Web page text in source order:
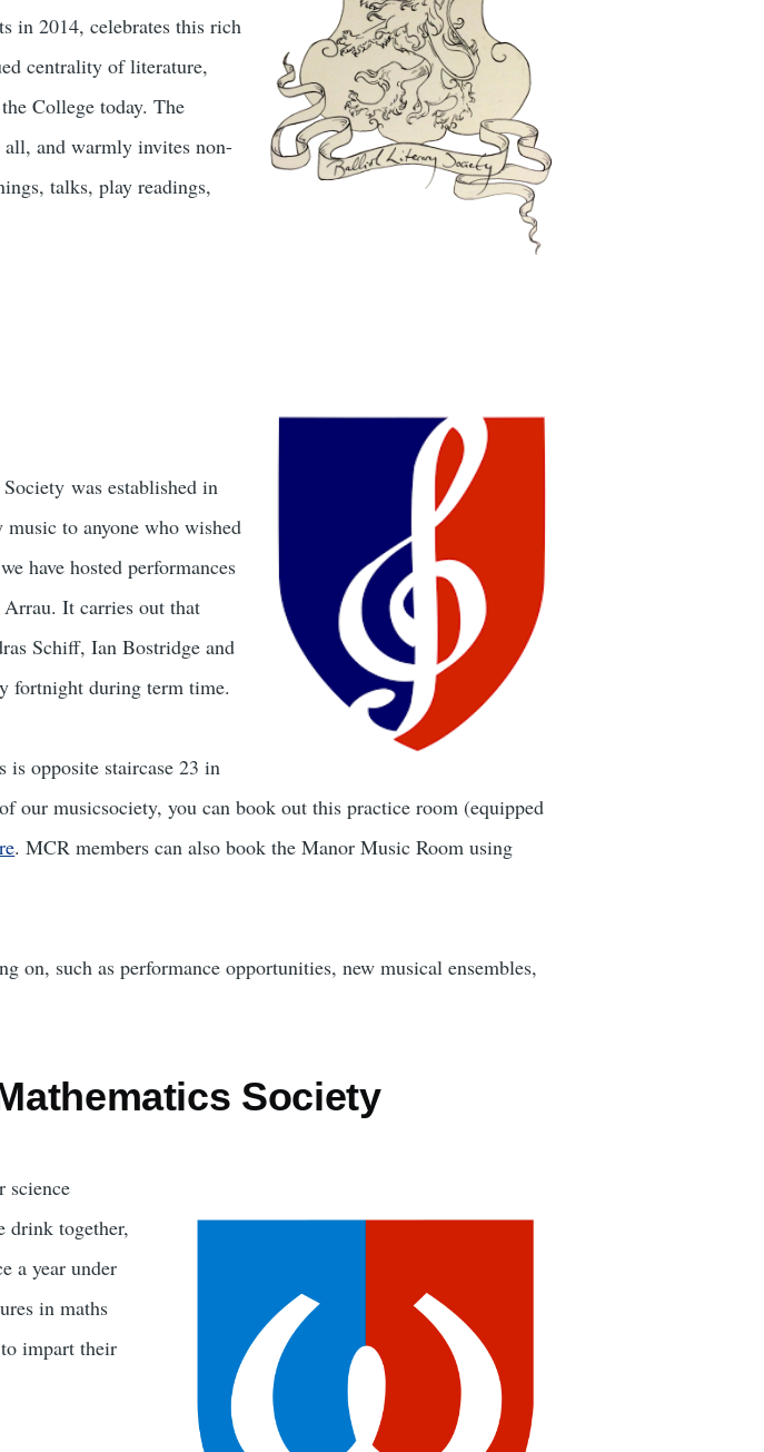
in 2014, celebrates this rich
centrality of literature,
College today. The
all, and warmly invites non-
talks, play readings,
was established in
to anyone who wished
have hosted performances
It carries out that
Schiff, Ian Bostridge and
fortnight during term time.
is opposite staircase 23 in
musicsociety, you can book out this practice room (equipped
. MCR members can also book the Manor Music Room using
on, such as performance opportunities, new musical ensembles,
Society
science
drink together,
a year under
in maths
impart their